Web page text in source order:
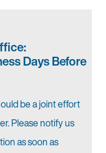
Days Before
be a joint effort
Please notify us
as soon as